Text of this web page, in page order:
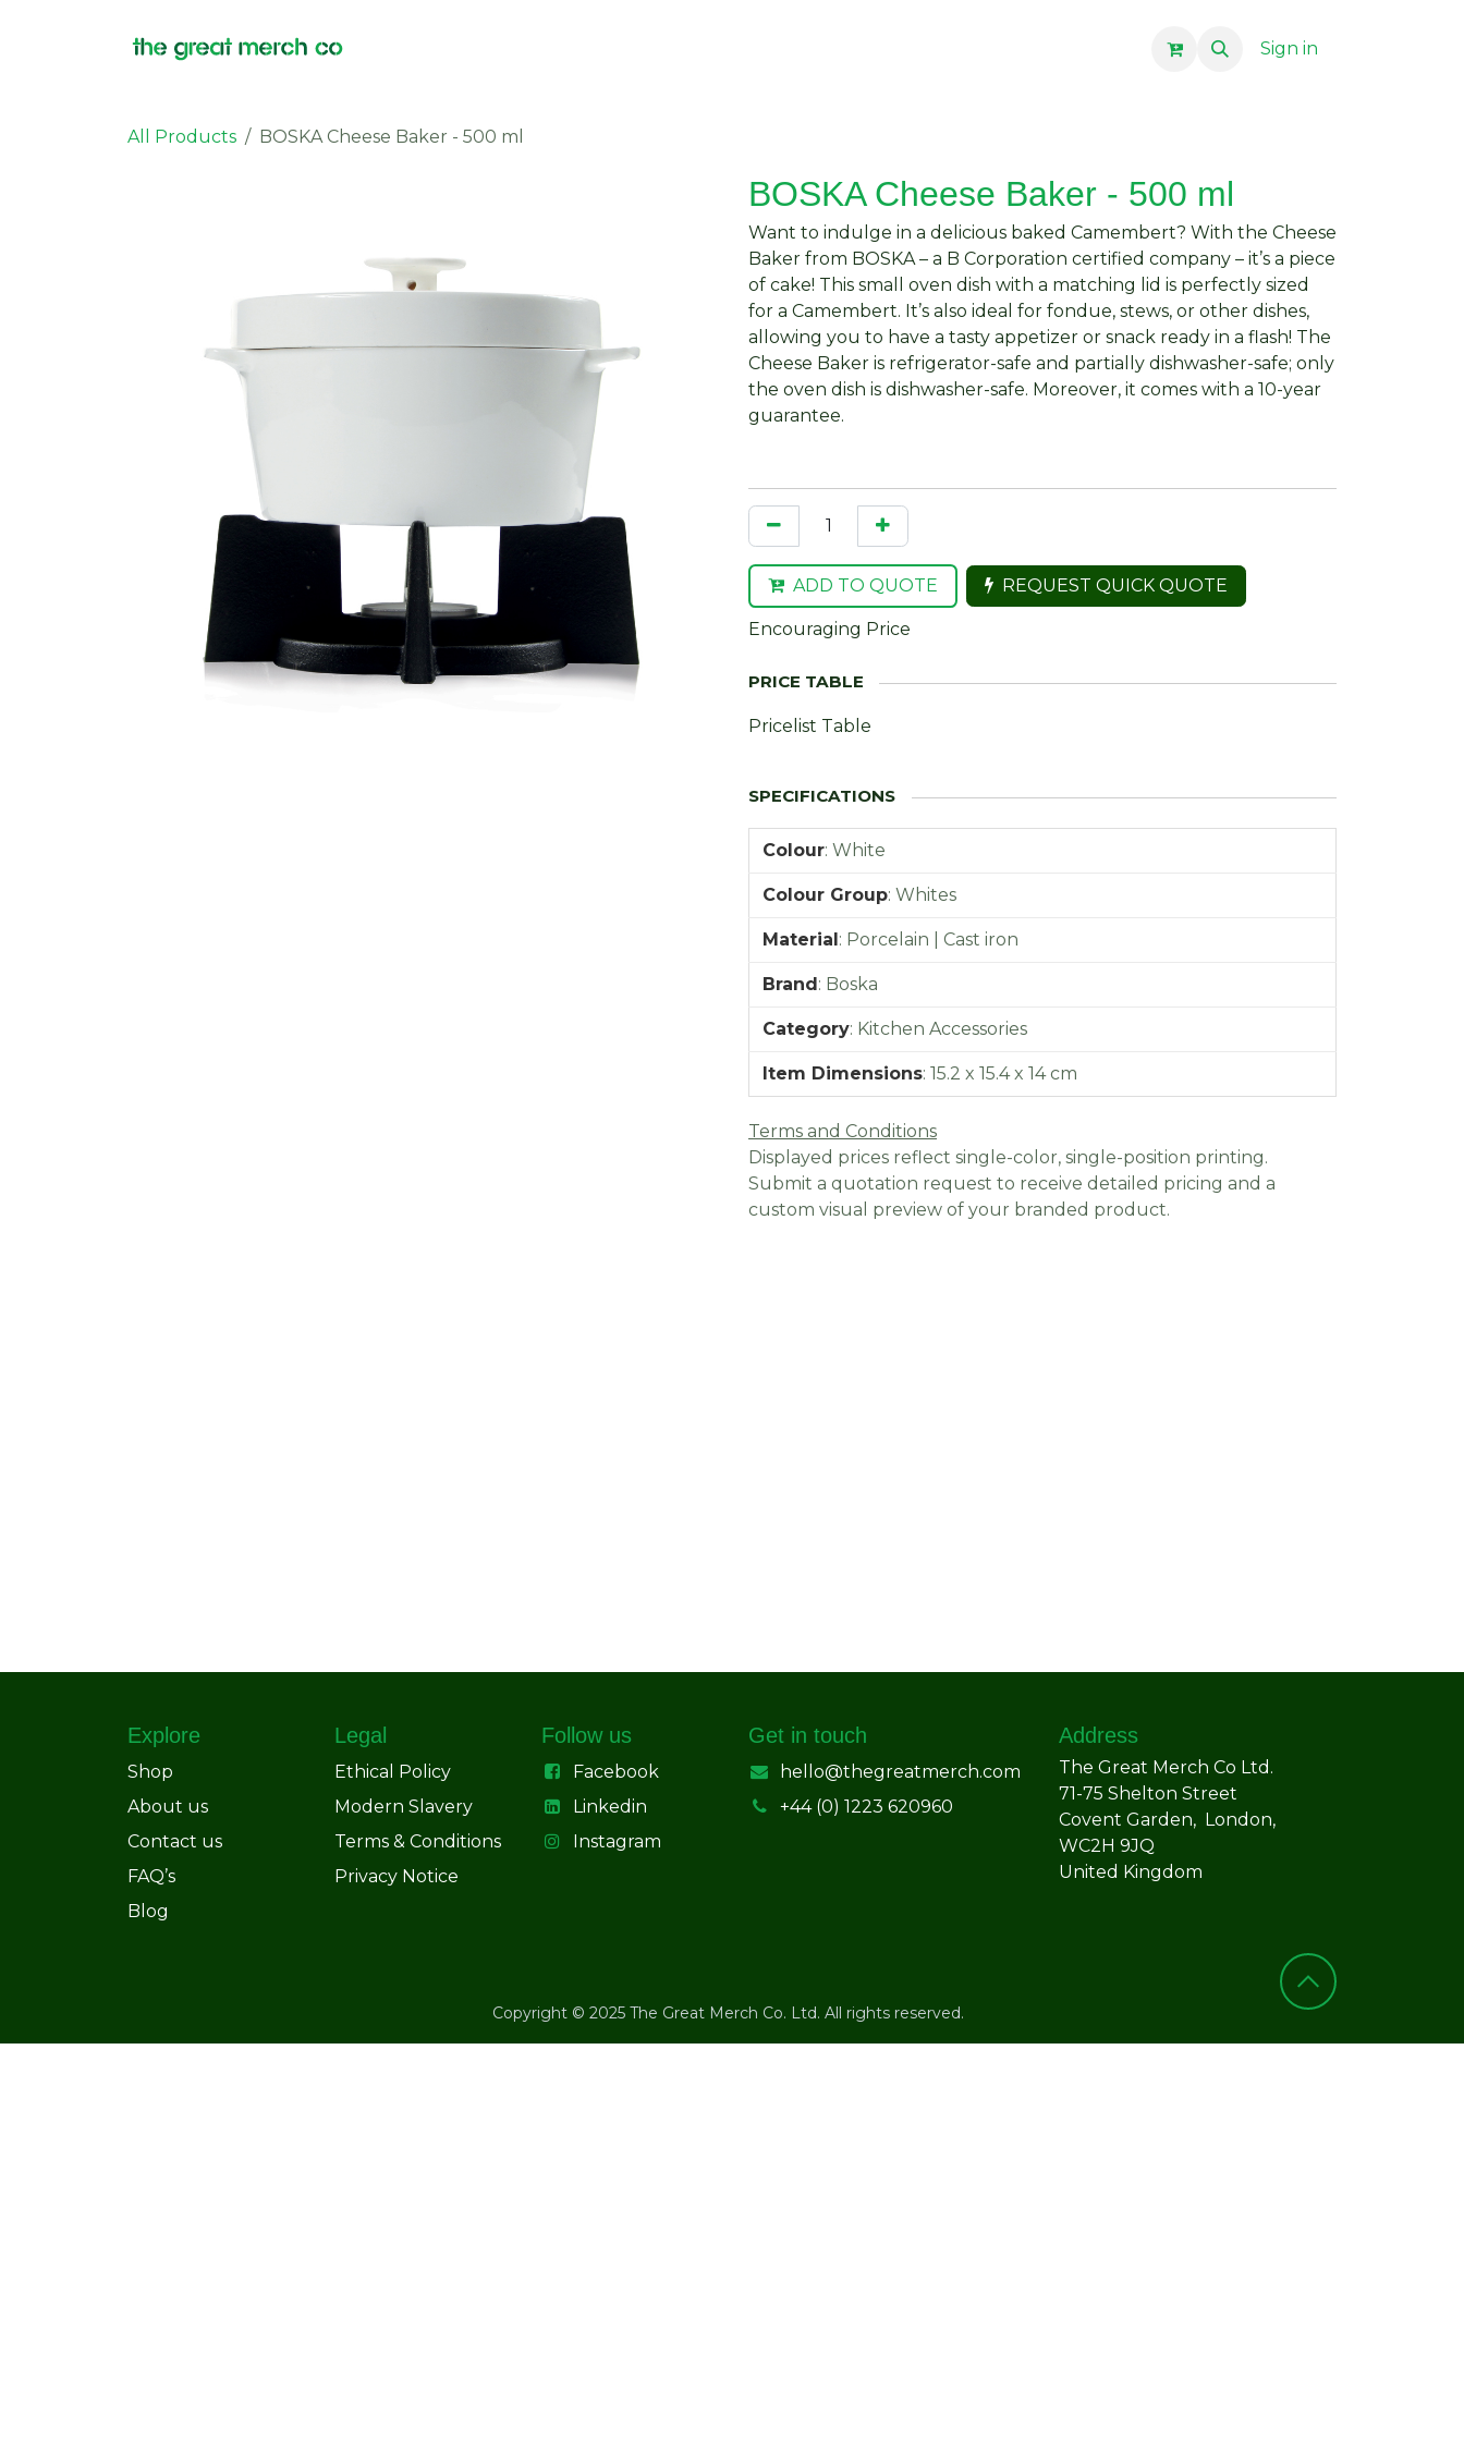
Sign in
All Products BOSKA Cheese Baker - 500 ml
BOSKA Cheese Baker - 500 ml
Want to indulge in a delicious baked Camembert? With the Cheese
Baker from BOSKA – a B Corporation certified company – it’s a piece
of cake! This small oven dish with a matching lid is perfectly sized
for a Camembert. It’s also ideal for fondue, stews, or other dishes,
allowing you to have a tasty appetizer or snack ready in a flash! The
Cheese Baker is refrigerator-safe and partially dishwasher-safe; only
the oven dish is dishwasher-safe. Moreover, it comes with a 10-year
guarantee.
ADD TO QUOTE REQUEST QUICK QUOTE
Encouraging Price
Pricelist Table
Colour: White
Colour Group: Whites
Material: Porcelain | Cast iron
Brand: Boska
Category: Kitchen Accessories
Item Dimensions: 15.2 x 15.4 x 14 cm
Terms and Conditions
Displayed prices reflect single-color, single-position printing.
Submit a quotation request to receive detailed pricing and a
custom visual preview of your branded product.
Explore
Shop
About us
Contact us
FAQ’s
Blog
Legal
Ethical Policy
Modern Slavery
Terms & Conditions
Privacy Notice
Follow us
Facebook
Linkedin
Instagram
Get in touch
hello@thegreatmerch.com
+44 (0) 1223 620960
Address
The Great Merch Co Ltd.
71-75 Shelton Street
Covent Garden, London,
WC2H 9JQ
United Kingdom
Copyright © 2025 The Great Merch Co. Ltd. All rights reserved.